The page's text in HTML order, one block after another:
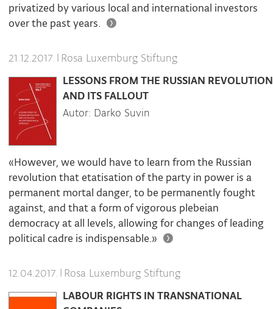
privatized by various local and international investors
over the past years.
21.12.2017. | Rosa Luxemburg Stiftung
LESSONS FROM THE RUSSIAN REVOLUTION
AND ITS FALLOUT
Autor: Darko Suvin
«However, we would have to learn from the Russian
revolution that etatisation of the party in power is a
permanent mortal danger, to be permanently fought
against, and that a form of vigorous plebeian
democracy at all levels, allowing for changes of leading
political cadre is indispensable.»
12.04.2017. | Rosa Luxemburg Stiftung
LABOUR RIGHTS IN TRANSNATIONAL